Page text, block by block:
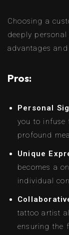
Choosing a
deeply
advantages
Pros:
Personal
you to infuse
profound
Unique
becomes a
individual
tattoo artist
ensuring the